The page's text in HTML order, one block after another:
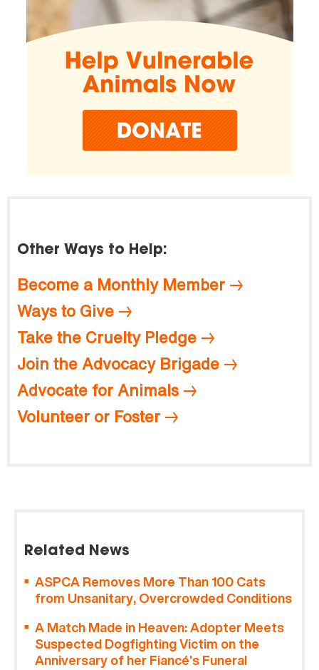
Other Ways to Help:
Become a Monthly Member
Ways to Give
Take the Cruelty Pledge
Join the Advocacy Brigade
Advocate for Animals
Volunteer or Foster
Related News
ASPCA Removes More Than 100 Cats
from Unsanitary, Overcrowded Conditions
A Match Made in Heaven: Adopter Meets
Suspected Dogfighting Victim on the
Anniversary of her Fiancé’s Funeral